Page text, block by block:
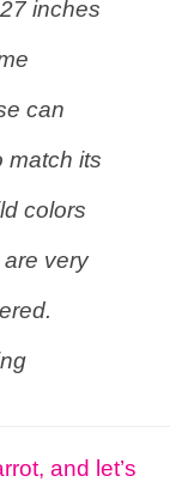
inches
can
match its
colors
very
and let’s